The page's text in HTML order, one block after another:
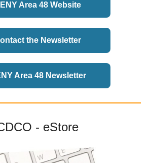
Area 48 Website
the Newsletter
Area 48 Newsletter
- eStore